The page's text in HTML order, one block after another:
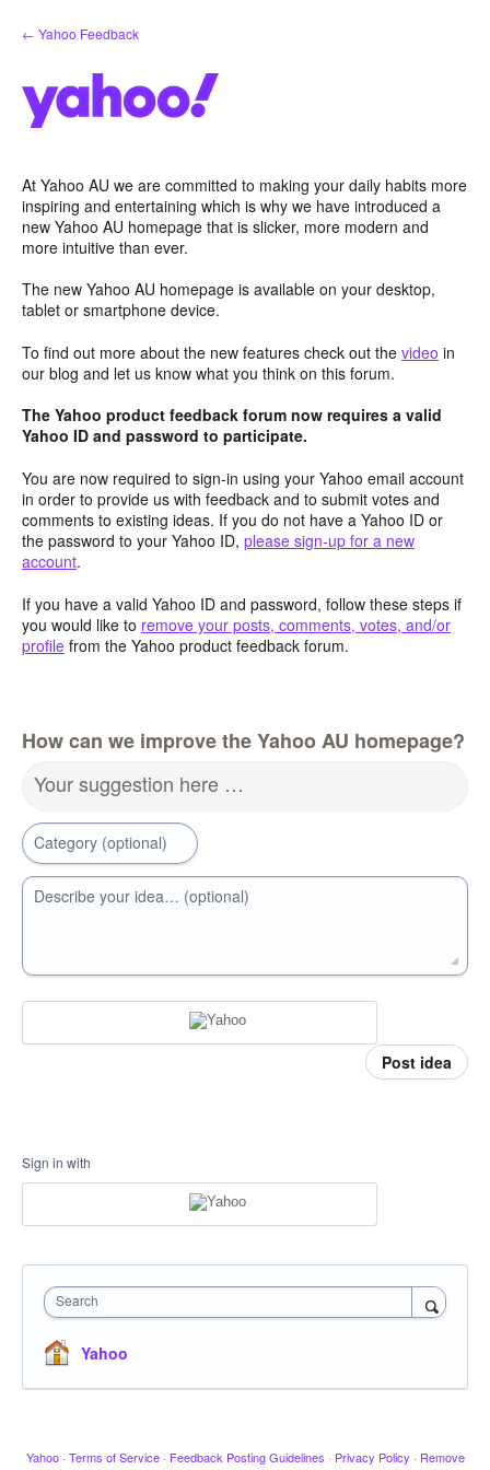
Skip
to
← Yahoo Feedback
At Yahoo AU we are committed to making your daily habits more
inspiring and entertaining which is why we have introduced a
new Yahoo AU homepage that is slicker, more modern and
more intuitive than ever.
The new Yahoo AU homepage is available on your desktop,
tablet or smartphone device.
To find out more about the new features check out the video in
our blog and let us know what you think on this forum.
The Yahoo product feedback forum now requires a valid
Yahoo ID and password to participate.
You are now required to sign-in using your Yahoo email account
in order to provide us with feedback and to submit votes and
comments to existing ideas. If you do not have a Yahoo ID or
the password to your Yahoo ID, please sign-up for a new
account.
If you have a valid Yahoo ID and password, follow these steps if
you would like to remove your posts, comments, votes, and/or
profile from the Yahoo product feedback forum.
How can we improve the Yahoo AU homepage?
Your suggestion here …
Category (optional)
Describe your idea… (optional)
Post idea
Sign in with
Search
Yahoo
Yahoo · Terms of Service · Feedback Posting Guidelines · Privacy Policy · Remove